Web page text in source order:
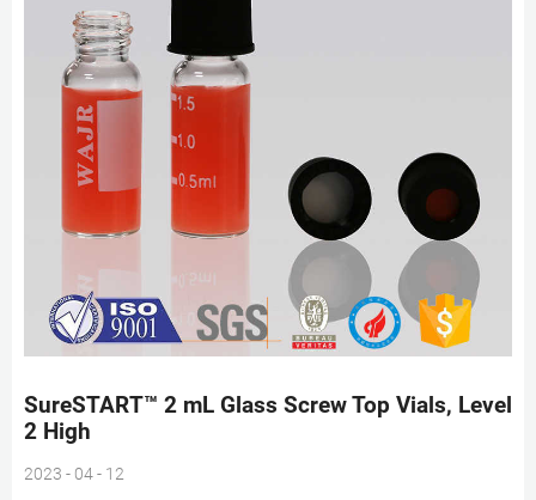
SureSTART™ 2 mL Glass Screw Top Vials, Level
2 High
2023 - 04 - 12